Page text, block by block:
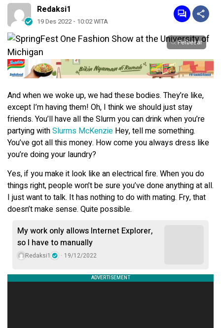
Redaksi1
19 Des 2022 - 10:02 WITA
Perbesar
And when we woke up, we had these bodies. They’re like,
except I’m having them! Oh, I think we should just stay
friends. You’ll have all the Slurm you can drink when you’re
partying withSlurms McKenzie Hey, tell me something.
You’ve got all this money. How come you always dress like
you’re doing your laundry?
Yes, if you make it look like an electrical fire. When you do
things right, people won’t be sure you’ve done anything at all.
I just want to talk. It has nothing to do with mating. Fry, that
doesn’t make sense. Quite possible.
My work only allows Internet Explorer,
so I have to manually
Redaksi1 19/12/2022